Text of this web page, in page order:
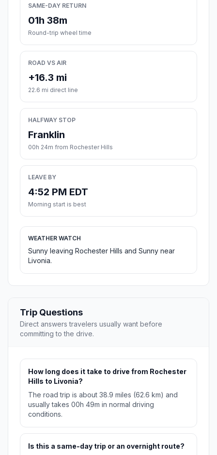
SAME-DAY RETURN
01h 38m
Round-trip wheel time
ROAD VS AIR
+16.3 mi
22.6 mi direct line
HALFWAY STOP
Franklin
00h 24m from Rochester Hills
LEAVE BY
4:52 PM EDT
Morning start is best
WEATHER WATCH
Sunny leaving Rochester Hills and Sunny near
Livonia.
Trip Questions
Direct answers travelers usually want before
committing to the drive.
How long does it take to drive from Rochester
Hills to Livonia?
The road trip is about 38.9 miles (62.6 km) and
usually takes 00h 49m in normal driving
conditions.
Is this a same-day trip or an overnight route?